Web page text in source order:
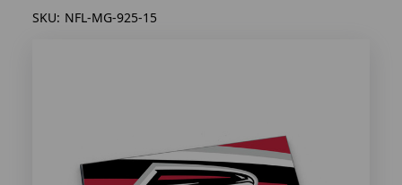
SKU: NFL-MG-925-15